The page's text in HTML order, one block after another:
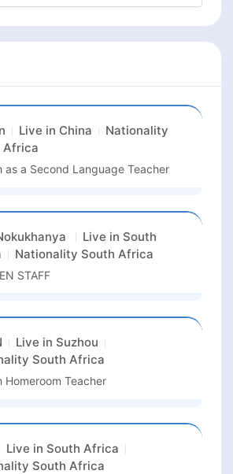
Live in China
Nationality
Africa
as a Second Language Teacher
Live in South
Nationality South Africa
STAFF
Live in Suzhou
South Africa
Homeroom Teacher
Live in South Africa
South Africa